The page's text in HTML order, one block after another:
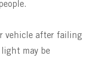
vehicle after failing
may be